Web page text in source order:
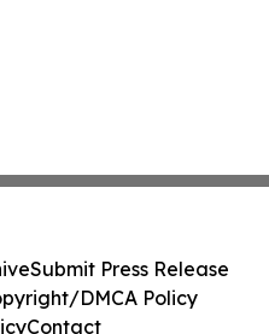
Submit Press Release
DMCA Policy
Contact